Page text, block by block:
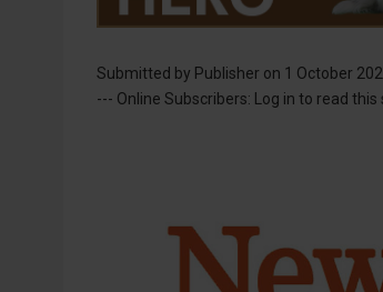
Submitted by Publisher on 1 October
--- Online Subscribers: Log in to read